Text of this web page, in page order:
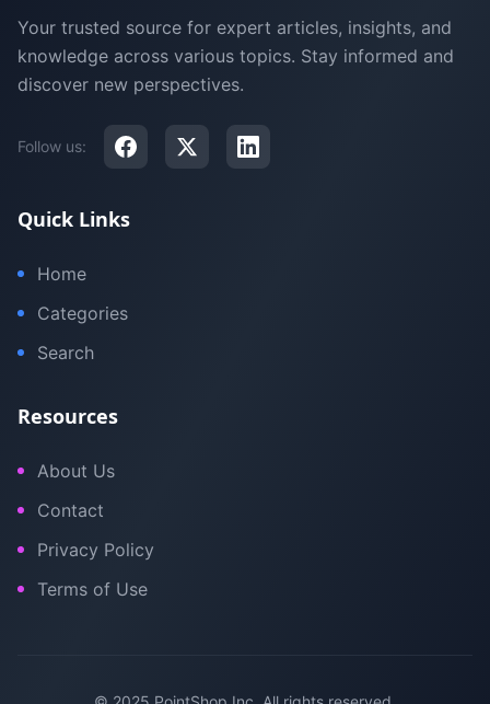
Your trusted source for expert articles, insights, and
knowledge across various topics. Stay informed and
discover new perspectives.
Follow us:
Quick Links
Home
Categories
Search
Resources
About Us
Contact
Privacy Policy
Terms of Use